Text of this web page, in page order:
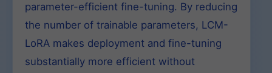
parameter-efficient fine-tuning. By reducing
the number of trainable parameters, LCM-
LoRA makes deployment and fine-tuning
substantially more efficient without